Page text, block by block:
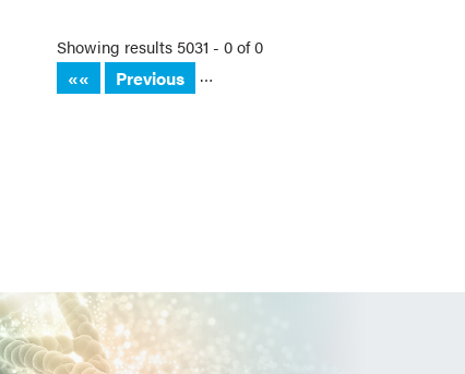
Showing results 5031 - 0 of 0
«« Previous …